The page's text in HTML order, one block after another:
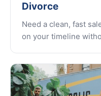
Divorce
Need a clean, fast
on your timeline